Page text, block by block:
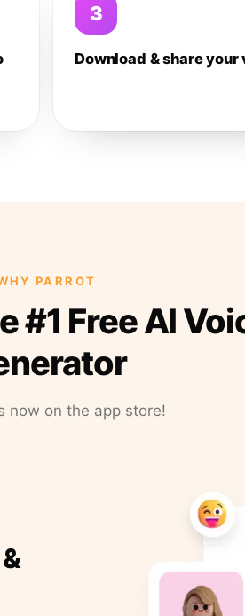
3
Download & share your
PARROT
#1 Free AI
now on the app store!